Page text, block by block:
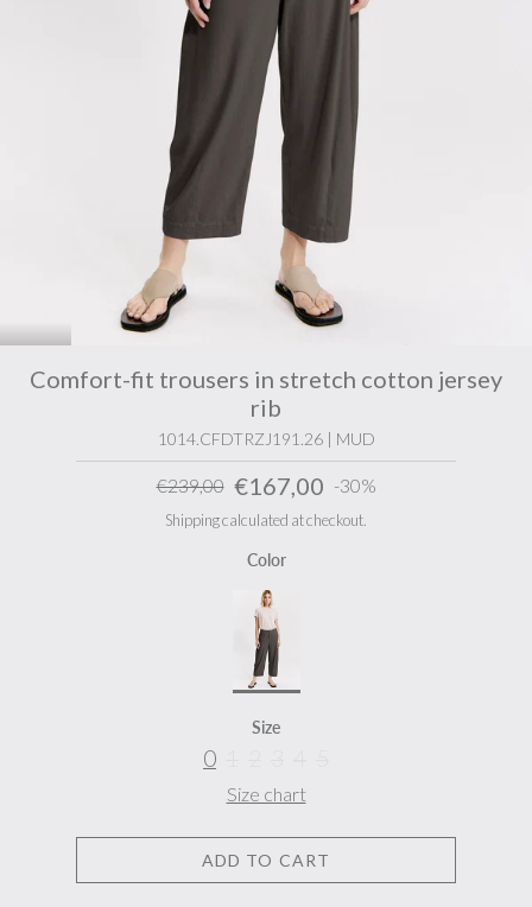
Comfort-fit trousers in stretch cotton jersey
rib
1014.CFDTRZJ191.26 | MUD
€239,00 €167,00 -30%
Shipping calculated at checkout.
Color
Size
0
Size chart
ADD TO CART